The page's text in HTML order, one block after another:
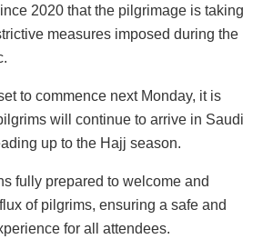
2020 that the pilgrimage is taking
measures imposed during the
to commence next Monday, it is
will continue to arrive in Saudi
up to the Hajj season.
fully prepared to welcome and
of pilgrims, ensuring a safe and
for all attendees.